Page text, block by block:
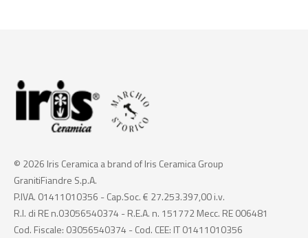
© 2026 Iris Ceramica a brand of Iris Ceramica Group
GranitiFiandre S.p.A.
P.IVA. 01411010356 - Cap.Soc. € 27.253.397,00 i.v.
R.I. di RE n.03056540374 - R.E.A. n. 151772 Mecc. RE 006481
Cod. Fiscale: 03056540374 - Cod. CEE: IT 01411010356